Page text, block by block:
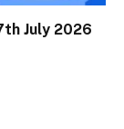
July 2026